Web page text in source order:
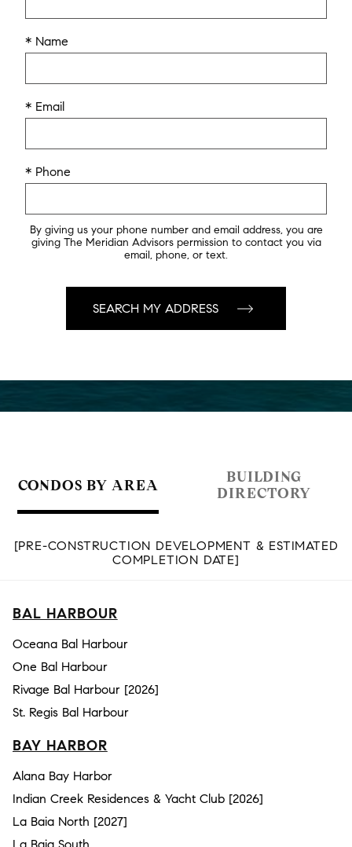
* Name
* Email
* Phone
By giving us your phone number and email address, you are
giving The Meridian Advisors permission to contact you via
email, phone, or text.
CONDOS BY AREA
BUILDING
DIRECTORY
[PRE-CONSTRUCTION DEVELOPMENT & ESTIMATED
COMPLETION DATE]
BAL HARBOUR
Oceana Bal Harbour
One Bal Harbour
Rivage Bal Harbour [2026]
St. Regis Bal Harbour
BAY HARBOR
Alana Bay Harbor
Indian Creek Residences & Yacht Club [2026]
La Baia North [2027]